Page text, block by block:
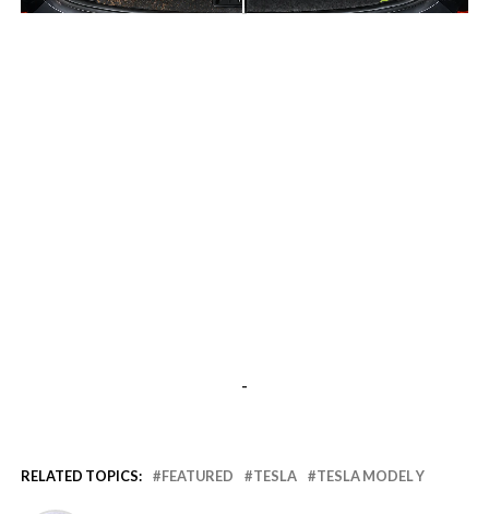
-
-
RELATED TOPICS: FEATURED TESLA TESLA MODEL Y